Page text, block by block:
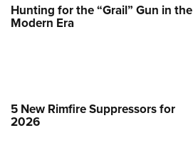
Hunting for the “Grail” Gun in the
Modern Era
5 New Rimfire Suppressors for
2026